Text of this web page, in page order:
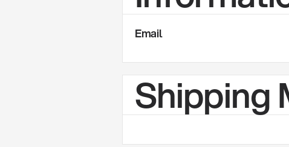
Email
Shipping